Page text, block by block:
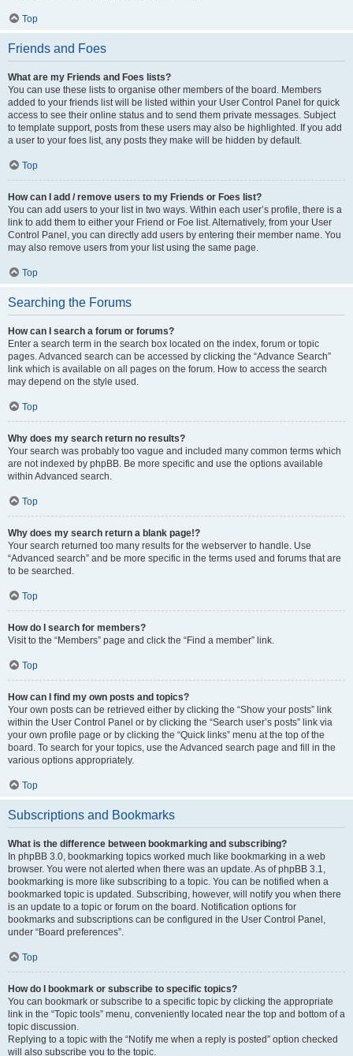
Top
Friends and Foes
What are my Friends and Foes lists?
You can use these lists to organise other members of the board. Members
added to your friends list will be listed within your User Control Panel for quick
access to see their online status and to send them private messages. Subject
to template support, posts from these users may also be highlighted. If you add
a user to your foes list, any posts they make will be hidden by default.
Top
How can I add / remove users to my Friends or Foes list?
You can add users to your list in two ways. Within each user’s profile, there is a
link to add them to either your Friend or Foe list. Alternatively, from your User
Control Panel, you can directly add users by entering their member name. You
may also remove users from your list using the same page.
Top
Searching the Forums
How can I search a forum or forums?
Enter a search term in the search box located on the index, forum or topic
pages. Advanced search can be accessed by clicking the “Advance Search”
link which is available on all pages on the forum. How to access the search
may depend on the style used.
Top
Why does my search return no results?
Your search was probably too vague and included many common terms which
are not indexed by phpBB. Be more specific and use the options available
within Advanced search.
Top
Why does my search return a blank page!?
Your search returned too many results for the webserver to handle. Use
“Advanced search” and be more specific in the terms used and forums that are
to be searched.
Top
How do I search for members?
Visit to the “Members” page and click the “Find a member” link.
Top
How can I find my own posts and topics?
Your own posts can be retrieved either by clicking the “Show your posts” link
within the User Control Panel or by clicking the “Search user’s posts” link via
your own profile page or by clicking the “Quick links” menu at the top of the
board. To search for your topics, use the Advanced search page and fill in the
various options appropriately.
Top
Subscriptions and Bookmarks
What is the difference between bookmarking and subscribing?
In phpBB 3.0, bookmarking topics worked much like bookmarking in a web
browser. You were not alerted when there was an update. As of phpBB 3.1,
bookmarking is more like subscribing to a topic. You can be notified when a
bookmarked topic is updated. Subscribing, however, will notify you when there
is an update to a topic or forum on the board. Notification options for
bookmarks and subscriptions can be configured in the User Control Panel,
under “Board preferences”.
Top
How do I bookmark or subscribe to specific topics?
You can bookmark or subscribe to a specific topic by clicking the appropriate
link in the “Topic tools” menu, conveniently located near the top and bottom of a
topic discussion.
Replying to a topic with the “Notify me when a reply is posted” option checked
will also subscribe you to the topic.